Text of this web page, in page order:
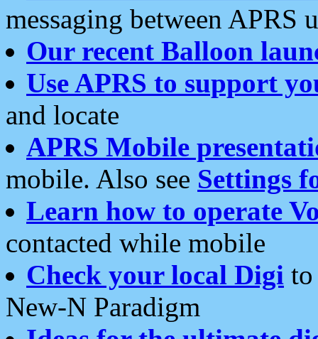
messaging between APRS
Our recent Balloon
Use APRS to support
and locate
APRS Mobile
mobile. Also see Settings
Learn how to operate
contacted while mobile
Check your local Digi
New-N Paradigm